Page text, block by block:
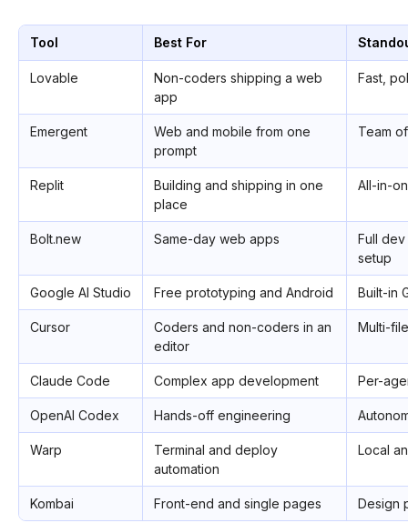
Tool Best For
Lovable
Non-coders shipping a web
app
Fast,
Emergent
Web and mobile from one
prompt
Team
Replit
Building and shipping in one
place
All-in-
Bolt.new Same-day web apps
Full
setup
Google AI Studio Free prototyping and Android Built-in
Cursor
Coders and non-coders in an
editor
Multi-
Claude Code Complex app development Per-
OpenAI Codex Hands-off engineering
Warp
Terminal and deploy
automation
Local
Kombai Front-end and single pages Design